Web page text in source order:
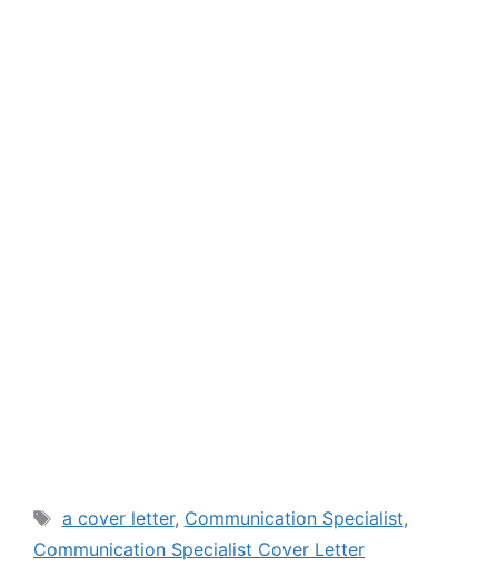
Tags
a cover letter, Communication Specialist,
Communication Specialist Cover Letter